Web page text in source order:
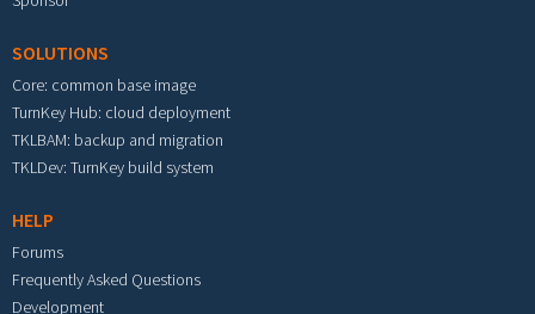
SOLUTIONS
Core: common base image
TurnKey Hub: cloud deployment
TKLBAM: backup and migration
TKLDev: TurnKey build system
HELP
Forums
Frequently Asked Questions
Development